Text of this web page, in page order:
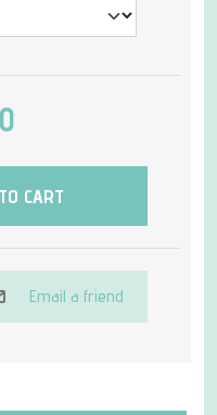
CART
Email a friend
Attribute value